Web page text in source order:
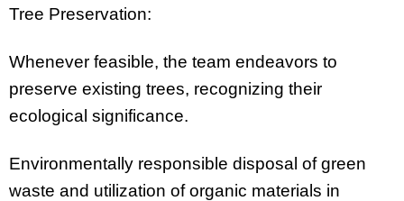
Tree Preservation:
Whenever feasible, the team endeavors to
preserve existing trees, recognizing their
ecological significance.
Environmentally responsible disposal of green
waste and utilization of organic materials in